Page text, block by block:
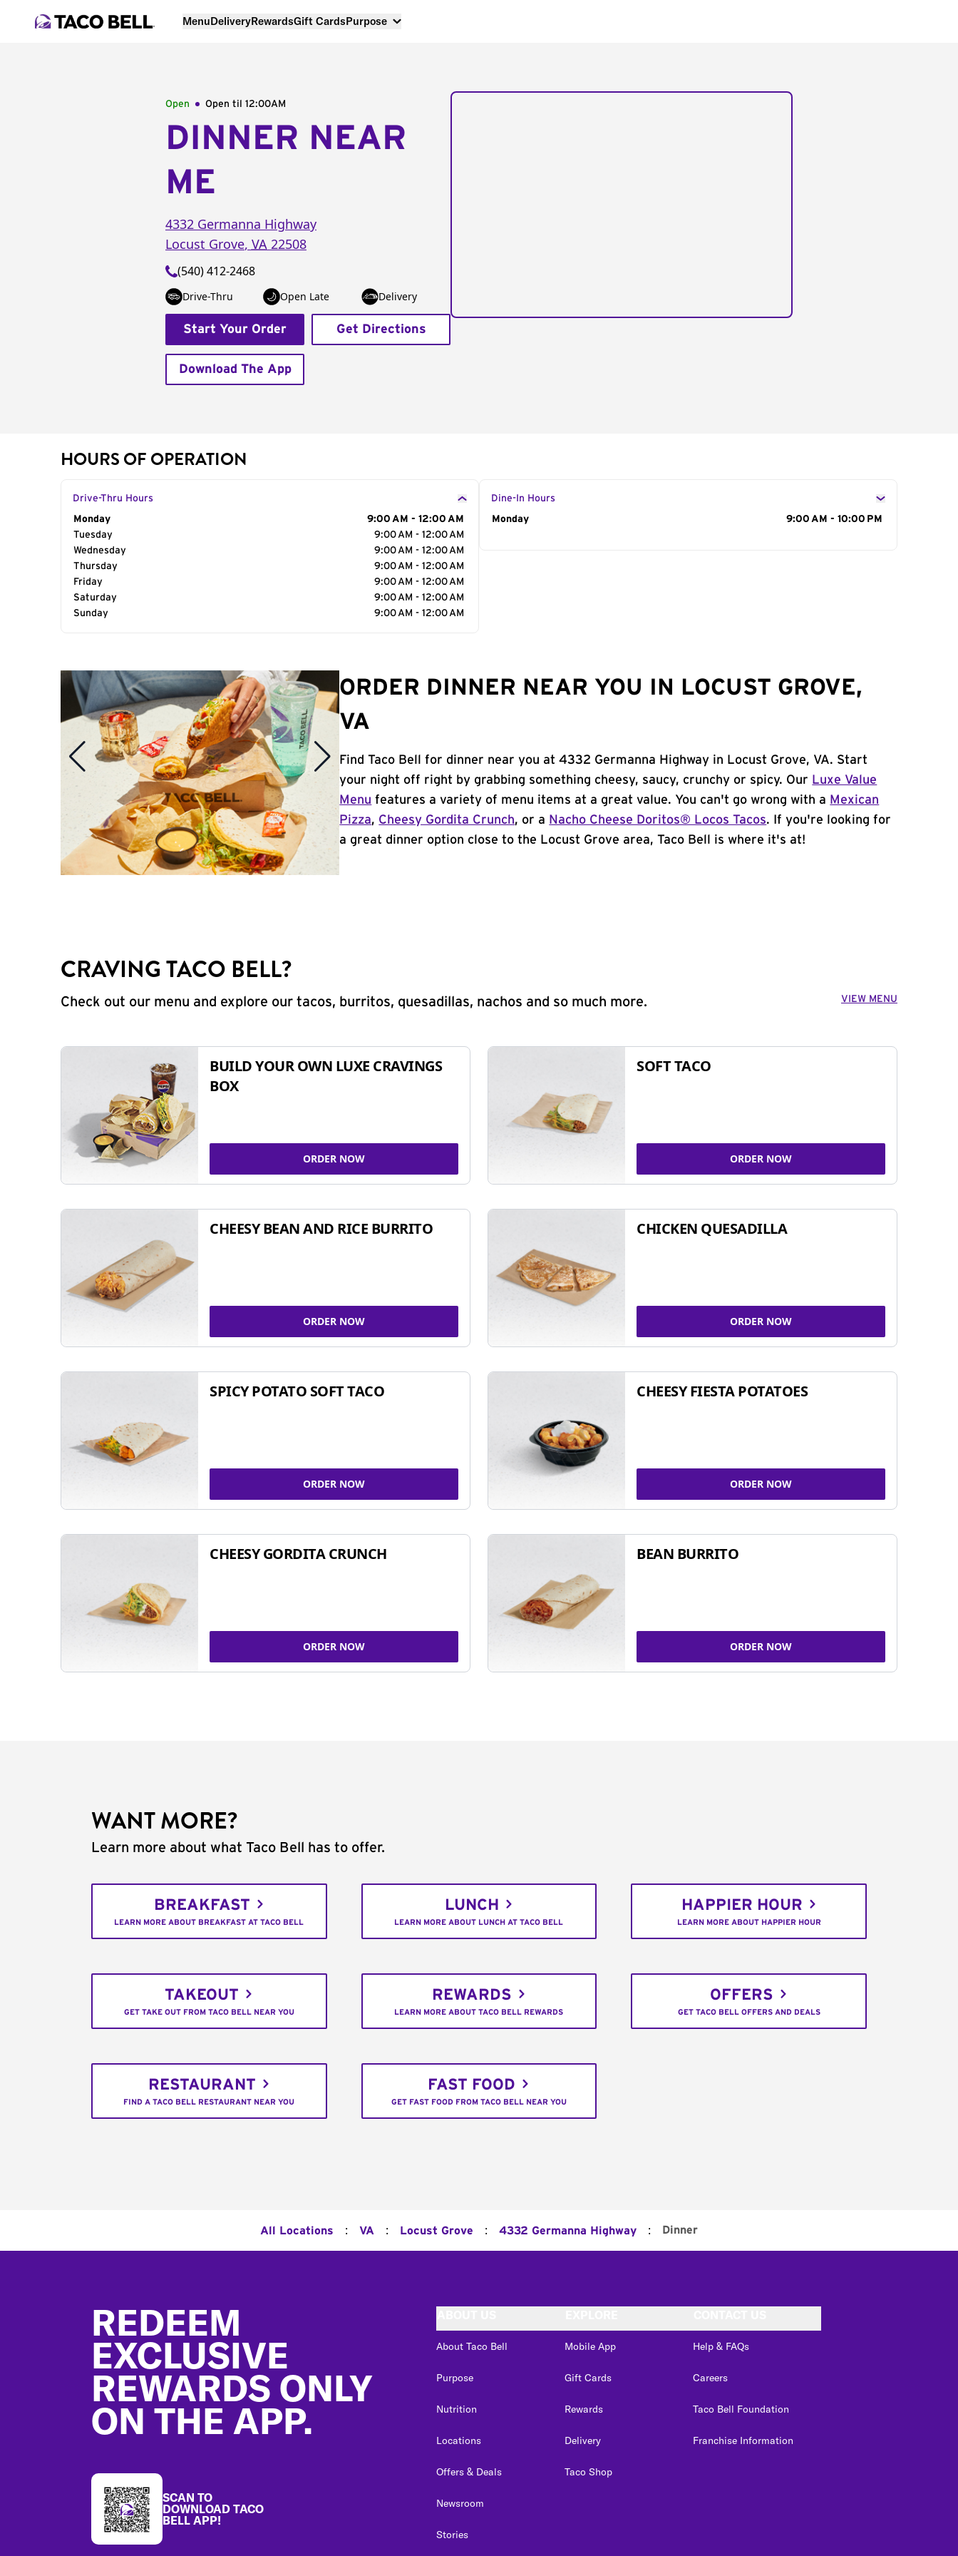
MenuDeliveryRewardsGift CardsPurpose
Open Open til 12:00AM
DINNER NEAR
ME
4332 Germanna Highway
Locust Grove, VA 22508
(540) 412-2468
Drive-Thru Open Late Delivery
Start Your Order Get Directions
Download The App
HOURS OF OPERATION
Drive-Thru Hours
Day of the Week
Monday
9:00 AM - 12:00 AM
Tuesday
9:00 AM - 12:00 AM
Wednesday
9:00 AM - 12:00 AM
Thursday
9:00 AM - 12:00 AM
Friday
9:00 AM - 12:00 AM
Saturday
9:00 AM - 12:00 AM
Sunday
9:00 AM - 12:00 AM
Dine-In Hours
Day of the Week
Monday 9:00 AM - 10:00 PM
ORDER DINNER NEAR YOU IN LOCUST GROVE,
VA
Find Taco Bell for dinner near you at 4332 Germanna Highway in Locust Grove, VA. Start
your night off right by grabbing something cheesy, saucy, crunchy or spicy. Our Luxe Value
Menu features a variety of menu items at a great value. You can't go wrong with a Mexican
Pizza, Cheesy Gordita Crunch, or a Nacho Cheese Doritos® Locos Tacos. If you're looking for
a great dinner option close to the Locust Grove area, Taco Bell is where it's at!
CRAVING TACO BELL?
Check out our menu and explore our tacos, burritos, quesadillas, nachos and so much more. VIEW MENU
BUILD YOUR OWN LUXE CRAVINGS
BOX
ORDER NOW
SOFT TACO
ORDER NOW
CHEESY BEAN AND RICE BURRITO
ORDER NOW
CHICKEN QUESADILLA
ORDER NOW
SPICY POTATO SOFT TACO
ORDER NOW
CHEESY FIESTA POTATOES
ORDER NOW
CHEESY GORDITA CRUNCH
ORDER NOW
BEAN BURRITO
ORDER NOW
WANT MORE?
Learn more about what Taco Bell has to offer.
BREAKFAST
LEARN MORE ABOUT BREAKFAST AT TACO BELL
LUNCH
LEARN MORE ABOUT LUNCH AT TACO BELL
HAPPIER HOUR
LEARN MORE ABOUT HAPPIER HOUR
TAKEOUT
GET TAKE OUT FROM TACO BELL NEAR YOU
REWARDS
LEARN MORE ABOUT TACO BELL REWARDS
OFFERS
GET TACO BELL OFFERS AND DEALS
RESTAURANT
FIND A TACO BELL RESTAURANT NEAR YOU
FAST FOOD
GET FAST FOOD FROM TACO BELL NEAR YOU
All Locations : VA : Locust Grove : 4332 Germanna Highway : Dinner
REDEEM
EXCLUSIVE
REWARDS ONLY
ON THE APP.
SCAN TO
DOWNLOAD TACO
BELL APP!
About Taco Bell
Purpose
Nutrition
Locations
Offers & Deals
Newsroom
Stories
Mobile App
Gift Cards
Rewards
Delivery
Taco Shop
Help & FAQs
Careers
Taco Bell Foundation
Franchise Information